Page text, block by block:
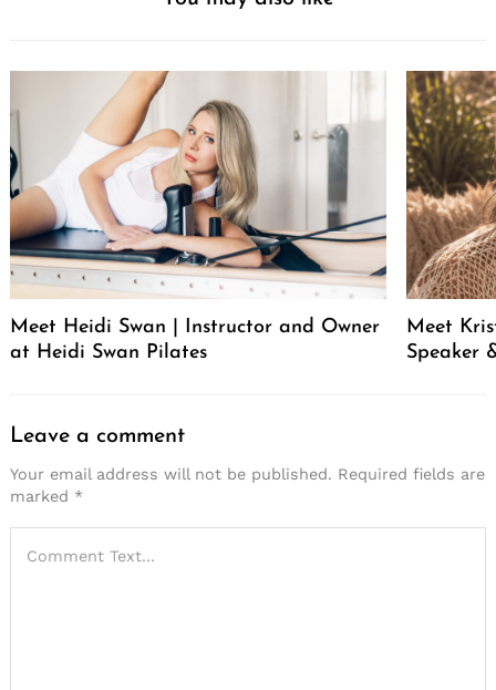
Meet Heidi Swan | Instructor and Owner
at Heidi Swan Pilates
Meet
Speaker
Leave a comment
Your email address will not be published. Required fields are
marked *